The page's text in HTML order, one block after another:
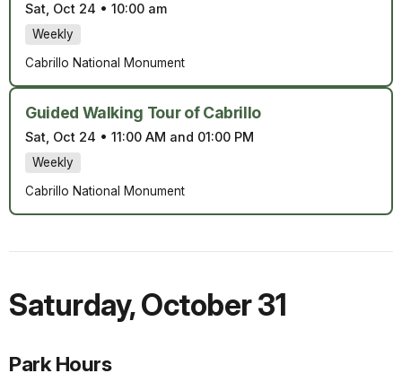
Sat, Oct 24 • 10:00 am
Weekly
Cabrillo National Monument
Guided Walking Tour of Cabrillo
Sat, Oct 24 • 11:00 AM and 01:00 PM
Weekly
Cabrillo National Monument
Saturday,October 31
Park Hours